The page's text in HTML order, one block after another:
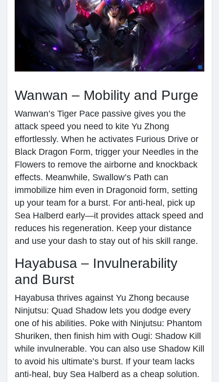
Wanwan – Mobility and Purge
Wanwan’s Tiger Pace passive gives you the
attack speed you need to kite Yu Zhong
effortlessly. When he activates Furious Drive or
Black Dragon Form, trigger your Needles in the
Flowers to remove the airborne and knockback
effects. Meanwhile, Swallow’s Path can
immobilize him even in Dragonoid form, setting
up your team for a burst. For anti-heal, pick up
Sea Halberd early—it provides attack speed and
reduces his regeneration. Keep your distance
and use your dash to stay out of his skill range.
Hayabusa – Invulnerability
and Burst
Hayabusa thrives against Yu Zhong because
Ninjutsu: Quad Shadow lets you dodge every
one of his abilities. Poke with Ninjutsu: Phantom
Shuriken, then finish him with Ougi: Shadow Kill
while invulnerable. You can also use Shadow Kill
to avoid his ultimate’s burst. If your team lacks
anti-heal, buy Sea Halberd as a cheap solution.